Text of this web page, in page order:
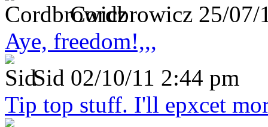
Cordbrowicz 25/07/
Aye, freedom!,,,
Sid 02/10/11 2:44 pm
Tip top stuff. I'll epxcet